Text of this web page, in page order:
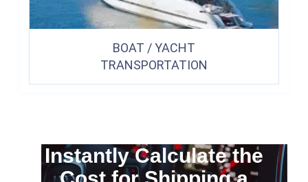
BOAT / YACHT
TRANSPORTATION
Instantly Calculate the